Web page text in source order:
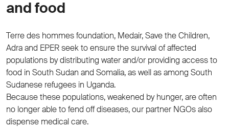
and food
Terre des hommes foundation, Medair, Save the Children,
Adra and EPER seek to ensure the survival of affected
populations by distributing water and/or providing access to
food in South Sudan and Somalia, as well as among South
Sudanese refugees in Uganda.
Because these populations, weakened by hunger, are often
no longer able to fend off diseases, our partner NGOs also
dispense medical care.